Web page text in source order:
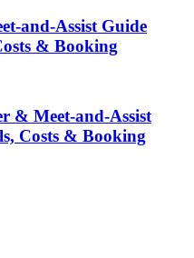
and-Assist Guide
& Booking
& Meet-and-Assist
Costs & Booking